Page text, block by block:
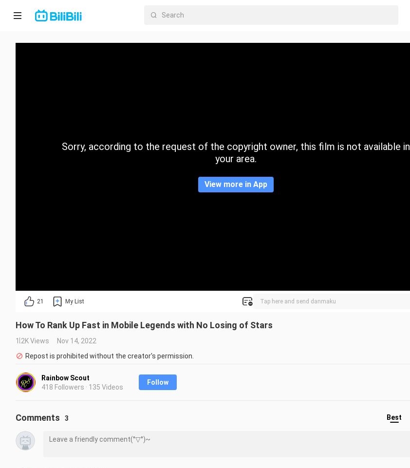
Home
CategorySorry, according to the request of the copyright owner, this film is not available in
your area.
View more in App
21 My List
How To Rank Up Fast in Mobile Legends with No Losing of Stars
1.2K Views
Nov 14, 2022
Repost is prohibited without the creator's permission.
Rainbow Scout
418 Followers · 135 Videos
Follow
Comments 3 Best